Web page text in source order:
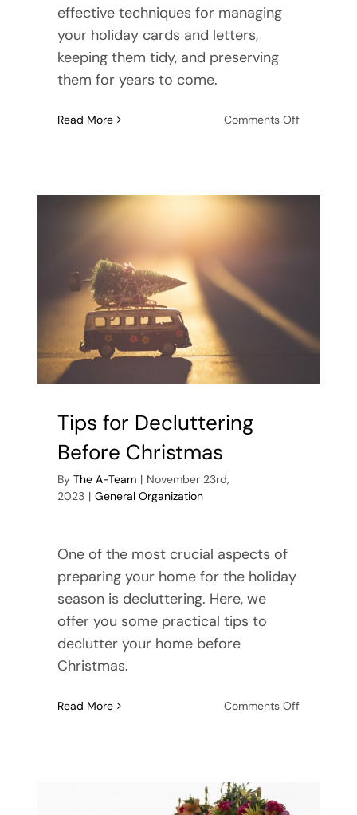
effective techniques for managing
your holiday cards and letters,
keeping them tidy, and preserving
them for years to come.
Read More Comments Offon
Letters
Tips for Decluttering
Before Christmas
By The A-Team | November 23rd,
2023 | General Organization
One of the most crucial aspects of
preparing your home for the holiday
season is decluttering. Here, we
offer you some practical tips to
declutter your home before
Christmas.
Read More Comments Offon